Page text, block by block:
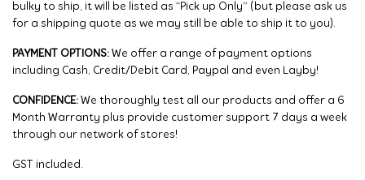
bulky to ship, it will be listed as “Pick up Only” (but please ask us
for a shipping quote as we may still be able to ship it to you).
PAYMENT OPTIONS: We offer a range of payment options
including Cash, Credit/Debit Card, Paypal and even Layby!
CONFIDENCE: We thoroughly test all our products and offer a 6
Month Warranty plus provide customer support 7 days a week
through our network of stores!
GST included.